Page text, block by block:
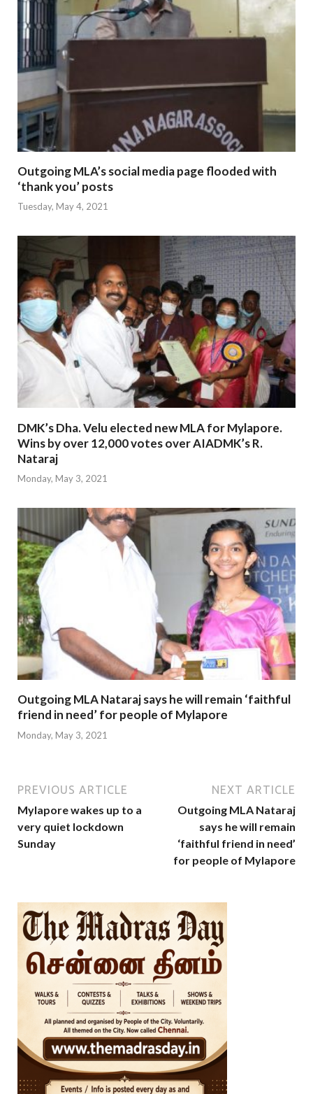
Outgoing MLA’s social media page flooded with
‘thank you’ posts
Tuesday, May 4, 2021
DMK’s Dha. Velu elected new MLA for Mylapore.
Wins by over 12,000 votes over AIADMK’s R.
Nataraj
Monday, May 3, 2021
Outgoing MLA Nataraj says he will remain ‘faithful
friend in need’ for people of Mylapore
Monday, May 3, 2021
PREVIOUS ARTICLE
Mylapore wakes up to a
very quiet lockdown
Sunday
NEXT ARTICLE
Outgoing MLA Nataraj
says he will remain
‘faithful friend in need’
for people of Mylapore